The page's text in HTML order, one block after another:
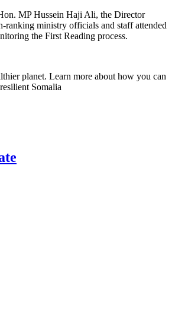
MP Hussein Haji Ali, the Director
ranking ministry officials and staff attended
the First Reading process.
planet. Learn more about how you can
Somalia